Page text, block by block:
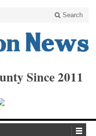
Search
Since 2011